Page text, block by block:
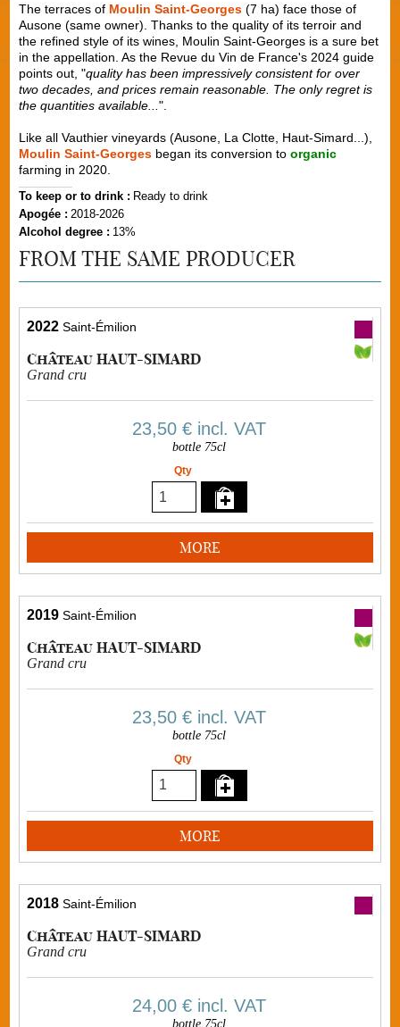
The terraces of Moulin Saint-Georges(7 ha) face those of
Ausone (same owner). Thanks to the quality of its terroir and
the refined style of its wines, Moulin Saint-Georges is a sure bet
in the appellation. As the Revue du Vin de France's 2024 guide
points out, "quality has been impressively consistent for over
two decades, and prices remain reasonable. The only regret is
the quantities available... ".
Like all Vauthier vineyards (Ausone, La Clotte, Haut-Simard...),
Moulin Saint-Georgesbegan its conversion to organic
farming in 2020.
To keep or to drink : Ready to drink
Apogée : 2018-2026
Alcohol degree : 13%
FROM THE SAME PRODUCER
2022 Saint-Émilion
Château HAUT-SIMARD
Grand cru
23,50 € incl. VAT
bottle 75cl
Qty
MORE
2019 Saint-Émilion
Château HAUT-SIMARD
Grand cru
23,50 € incl. VAT
bottle 75cl
Qty
MORE
2018 Saint-Émilion
Château HAUT-SIMARD
Grand cru
24,00 € incl. VAT
bottle 75cl